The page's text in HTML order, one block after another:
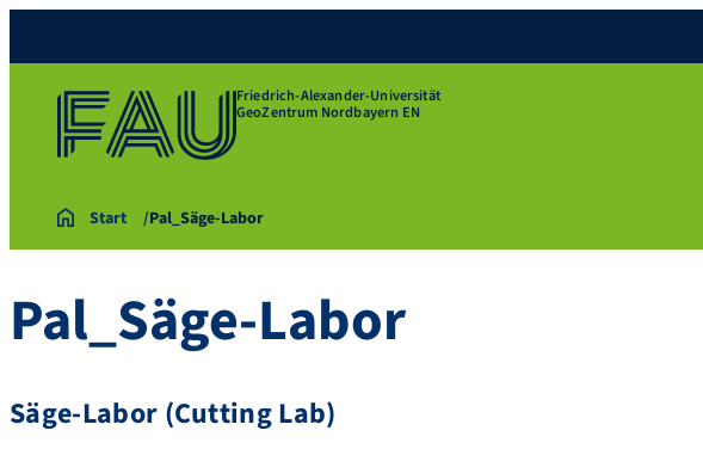
Friedrich-Alexander-Universität
GeoZentrum Nordbayern EN
Start Pal_Säge-Labor
Pal_Säge-Labor
Säge-Labor (Cutting Lab)